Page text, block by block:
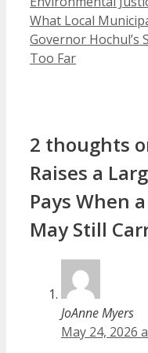
What Local
Governor Hochul’s
Too Far
2 thoughts
Raises a
Pays When
May Still
JoAnne Myers
May 24, 2026